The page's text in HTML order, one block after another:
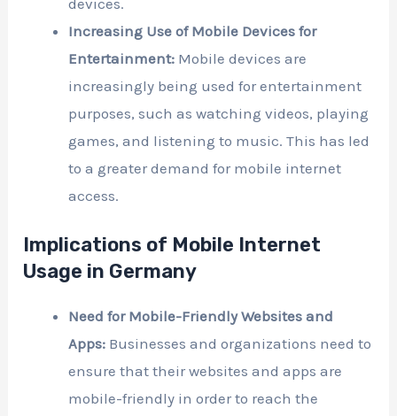
Increasing Use of Mobile Devices for
Entertainment: Mobile devices are
increasingly being used for entertainment
purposes, such as watching videos, playing
games, and listening to music. This has led
to a greater demand for mobile internet
access.
Implications of Mobile Internet
Usage in Germany
Need for Mobile-Friendly Websites and
Apps: Businesses and organizations need to
ensure that their websites and apps are
mobile-friendly in order to reach the